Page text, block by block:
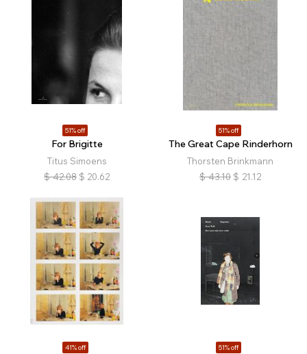
51% off
For Brigitte
Titus Simoens
$ 42.08 $ 20.62
51% off
The Great Cape Rinderhorn
Thorsten Brinkmann
$ 43.10 $ 21.12
41% off 51% off